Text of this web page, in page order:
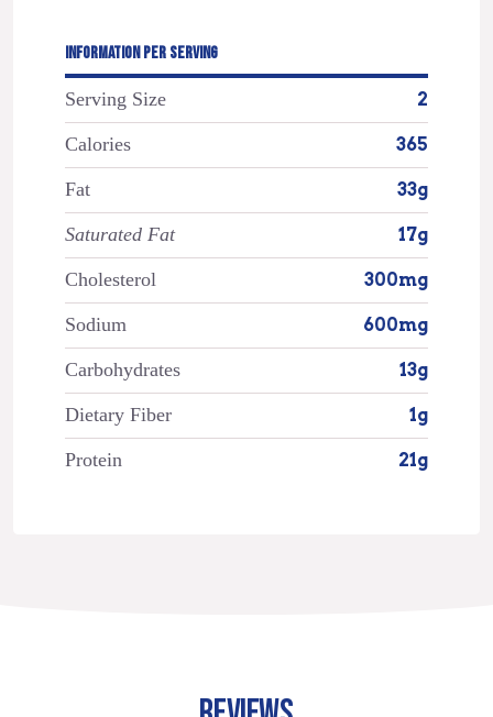
INFORMATION PER SERVING
Serving Size 2
Calories 365
Fat 33g
Saturated Fat 17g
Cholesterol 300mg
Sodium 600mg
Carbohydrates 13g
Dietary Fiber 1g
Protein 21g